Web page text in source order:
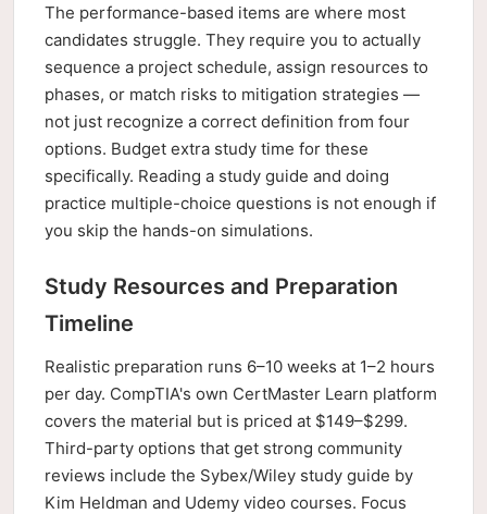
The performance-based items are where most
candidates struggle. They require you to actually
sequence a project schedule, assign resources to
phases, or match risks to mitigation strategies —
not just recognize a correct definition from four
options. Budget extra study time for these
specifically. Reading a study guide and doing
practice multiple-choice questions is not enough if
you skip the hands-on simulations.
Study Resources and Preparation
Timeline
Realistic preparation runs 6–10 weeks at 1–2 hours
per day. CompTIA's own CertMaster Learn platform
covers the material but is priced at $149–$299.
Third-party options that get strong community
reviews include the Sybex/Wiley study guide by
Kim Heldman and Udemy video courses. Focus